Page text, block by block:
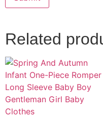
Related